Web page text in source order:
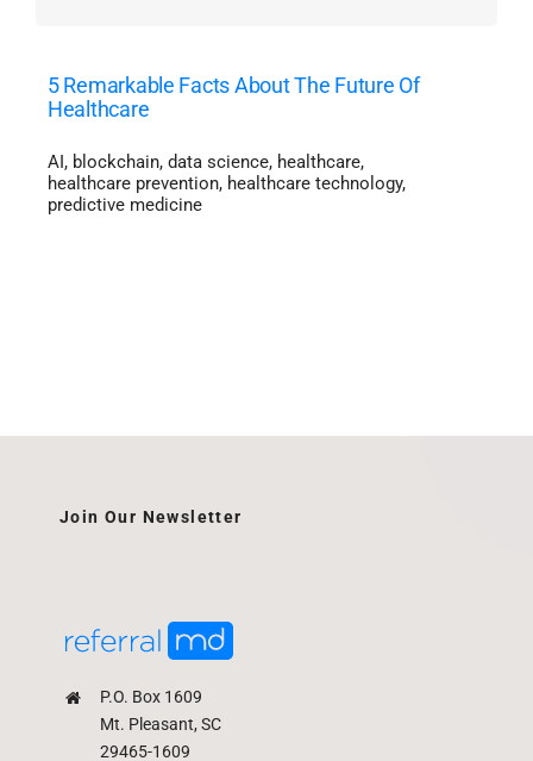
5 Remarkable Facts About The Future Of
Healthcare
AI, blockchain, data science, healthcare,
healthcare prevention, healthcare technology,
predictive medicine
P.O. Box 1609
Mt. Pleasant, SC
29465-1609
Join Our Newsletter